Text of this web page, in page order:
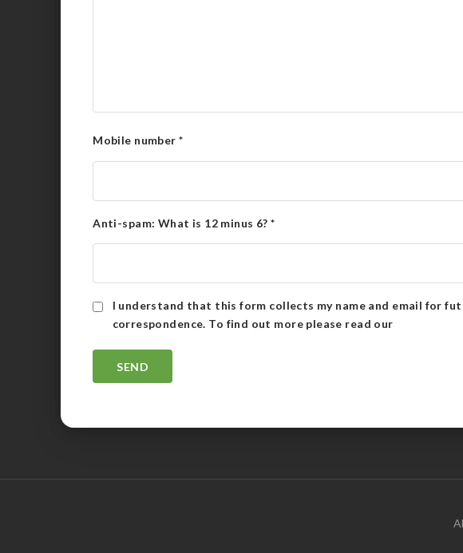
Mobile number*
Anti-spam: What is 12 minus 6?*
I understand that this form collects my name and email for
correspondence. To find out more please read our
Privacy